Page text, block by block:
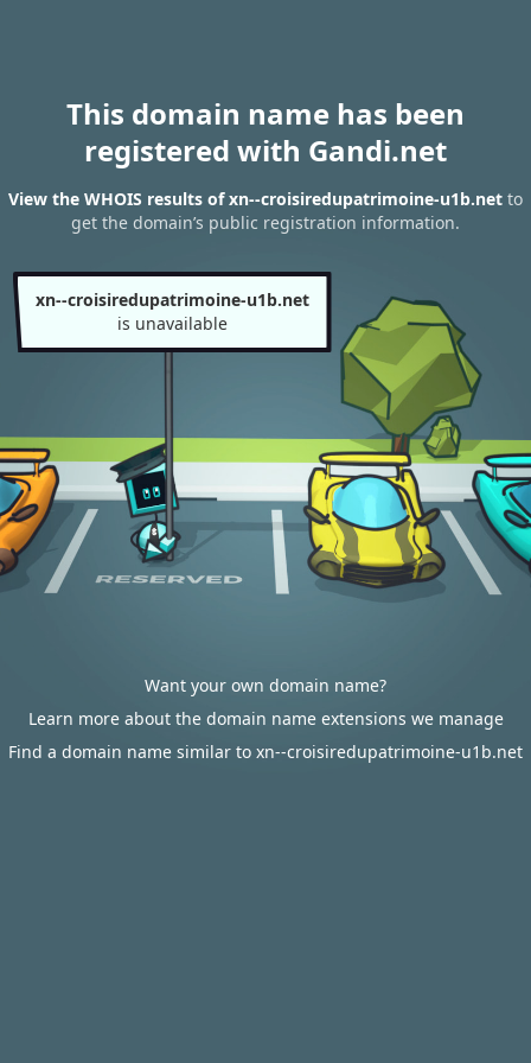
This domain name has been
registered with Gandi.net
View the WHOIS results of xn--croisiredupatrimoine-u1b.net to
get the domain’s public registration information.
xn--croisiredupatrimoine-u1b.net
is unavailable
Want your own domain name?
Learn more about the domain name extensions we manage
Find a domain name similar to xn--croisiredupatrimoine-u1b.net